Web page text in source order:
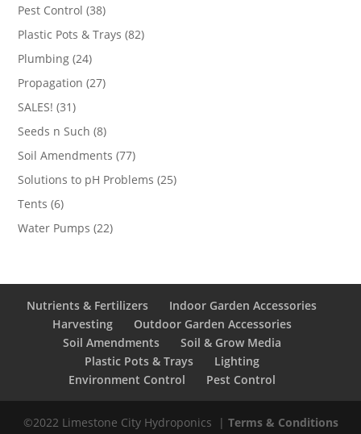
Pest Control 3838
products
Plastic Pots & Trays 8282
Plumbing 2424
products
Propagation 2727
SALES! 3131
products
Seeds n Such 88
products
Soil Amendments 7777
products
Solutions to pH Problems 2525
Tents 66
products
Water Pumps 2222
Nutrients & Fertilizers
Indoor Garden Accessories
Harvesting
Outdoor Garden Accessories
Soil Amendments
Soil & Grow Media
Plastic Pots & Trays
Lighting
Environment Control
Pest Control
©2022 Limestone City Hydroponics | Terms & Conditions